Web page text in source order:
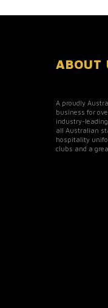
ABOUT
A proudly
business for
industry-
all Australian
hospitality
clubs and a